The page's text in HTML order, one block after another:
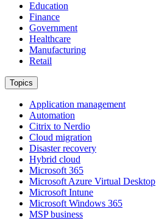
Education
Finance
Government
Healthcare
Manufacturing
Retail
Topics
Application management
Automation
Citrix to Nerdio
Cloud migration
Disaster recovery
Hybrid cloud
Microsoft 365
Microsoft Azure Virtual Desktop
Microsoft Intune
Microsoft Windows 365
MSP business